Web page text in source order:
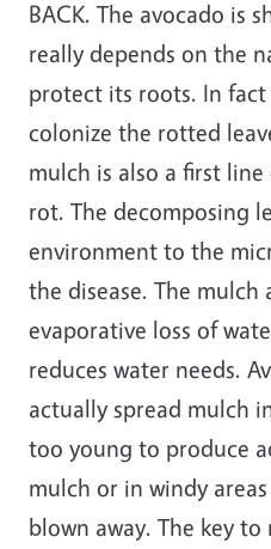
BACK. The avocado is
really depends on the
protect its roots. In
colonize the rotted
mulch is also a first
rot. The decomposing
environment to the
the disease. The mulch
evaporative loss of
reduces water needs.
actually spread mulch
too young to produce
mulch or in windy
blown away. The key